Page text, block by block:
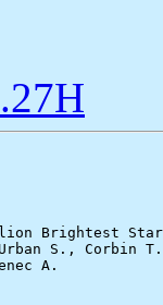
Brightest
S., Corbin
A.